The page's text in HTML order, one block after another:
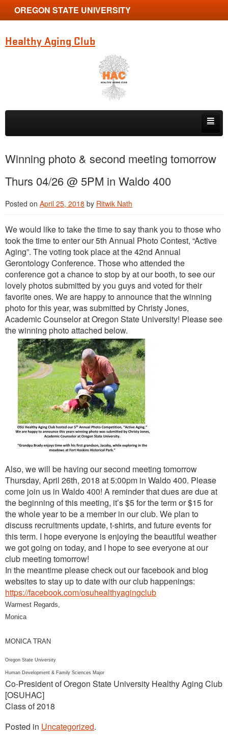
OREGON STATE UNIVERSITY
Healthy Aging Club
Skip to primary content
Skip to secondary content
News
Membership
Photo Contest
Winning photo & second meeting tomorrow
Thurs 04/26 @ 5PM in Waldo 400
Posted on April 25, 2018 by Ritwik Nath
We would like to take the time to say thank you to those who
took the time to enter our 5th Annual Photo Contest, “Active
Aging”. The voting took place at the 42nd Annual
Gerontology Conference. Those who attended the
conference got a chance to stop by at our booth, to see our
lovely photos submitted by you guys and voted for their
favorite ones. We are happy to announce that the winning
photo for this year, was submitted by Christy Jones,
Academic Counselor at Oregon State University! Please see
the winning photo attached below.
Also, we will be having our second meeting tomorrow
Thursday, April 26th, 2018 at 5:00pm in Waldo 400. Please
come join us in Waldo 400! A reminder that dues are due at
the beginning of this meeting, it’s $5 for the term or $15 for
the whole year to be a member in our club. We plan to
discuss recruitments update, t-shirts, and future events for
this term. I hope everyone is enjoying the beautiful weather
we got going on today, and I hope to see everyone at our
club meeting tomorrow!
In the meantime please check out our facebook and blog
websites to stay up to date with our club happenings:
https://facebook.com/osuhealthyagingclub
Warmest Regards,
Monica
MONICA TRAN
Oregon State University
Human Development & Family Sciences Major
Co-President of Oregon State University Healthy Aging Club
[OSUHAC]
Class of 2018
Posted in Uncategorized.